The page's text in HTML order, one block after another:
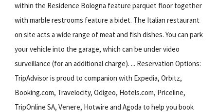
within the Residence Bologna feature parquet floor together
with marble restrooms feature a bidet. The Italian restaurant
on site acts a wide range of meat and fish dishes. You can park
your vehicle into the garage, which can be under video
surveillance (for an additional charge). ... Reservation Options:
TripAdvisor is proud to companion with Expedia, Orbitz,
Booking.com, Travelocity, Odigeo, Hotels.com, Priceline,
TripOnline SA, Venere, Hotwire and Agoda to help you book